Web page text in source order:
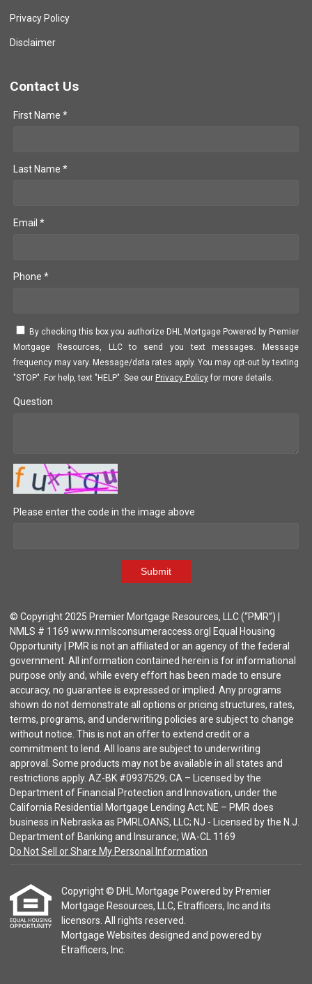
Privacy Policy
Disclaimer
Contact Us
First Name *
Last Name *
Email *
Phone *
By checking this box you authorize DHL Mortgage Powered by Premier
Mortgage Resources, LLC to send you text messages. Message
frequency may vary. Message/data rates apply. You may opt-out by texting
"STOP". For help, text "HELP". See our Privacy Policy for more details.
Question
Please enter the code in the image above
Submit
© Copyright 2025 Premier Mortgage Resources, LLC (“PMR”) |
NMLS # 1169 www.nmlsconsumeraccess.org| Equal Housing
Opportunity | PMR is not an affiliated or an agency of the federal
government. All information contained herein is for informational
purpose only and, while every effort has been made to ensure
accuracy, no guarantee is expressed or implied. Any programs
shown do not demonstrate all options or pricing structures, rates,
terms, programs, and underwriting policies are subject to change
without notice. This is not an offer to extend credit or a
commitment to lend. All loans are subject to underwriting
approval. Some products may not be available in all states and
restrictions apply. AZ-BK #0937529; CA – Licensed by the
Department of Financial Protection and Innovation, under the
California Residential Mortgage Lending Act; NE – PMR does
business in Nebraska as PMRLOANS, LLC; NJ - Licensed by the N.J.
Department of Banking and Insurance; WA-CL 1169
Do Not Sell or Share My Personal Information
Copyright © DHL Mortgage Powered by Premier
Mortgage Resources, LLC, Etrafficers, Inc and its
licensors. All rights reserved.
Mortgage Websites designed and powered by
Etrafficers, Inc.